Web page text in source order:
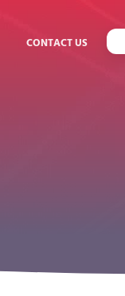
CONTACT US